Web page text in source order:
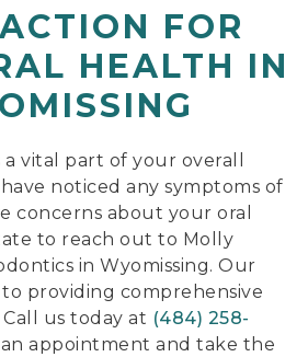
FOR
HEALTH IN
vital part of your overall
noticed any symptoms of
concerns about your oral
to reach out to Molly
in Wyomissing. Our
providing comprehensive
us today at (484) 258-
appointment and take the